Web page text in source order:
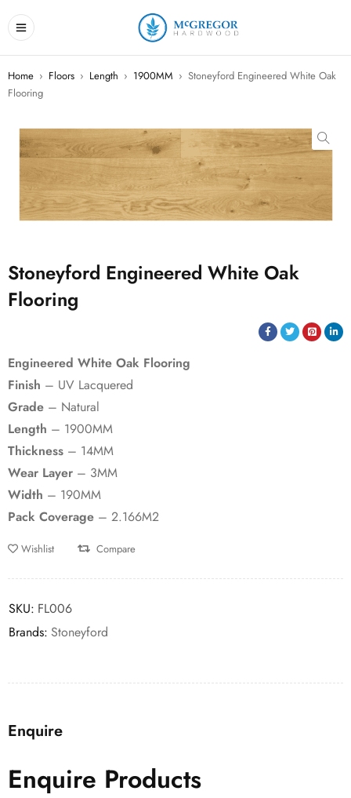
Home › Floors › Length › 1900MM › Stoneyford Engineered White Oak
Flooring
Stoneyford Engineered White Oak
Flooring
Engineered White Oak Flooring
Finish – UV Lacquered
Grade – Natural
Length – 1900MM
Thickness – 14MM
Wear Layer – 3MM
Width – 190MM
Pack Coverage – 2.166M2
Wishlist Compare
SKU: FL006
Brands: Stoneyford
Enquire
Enquire Products